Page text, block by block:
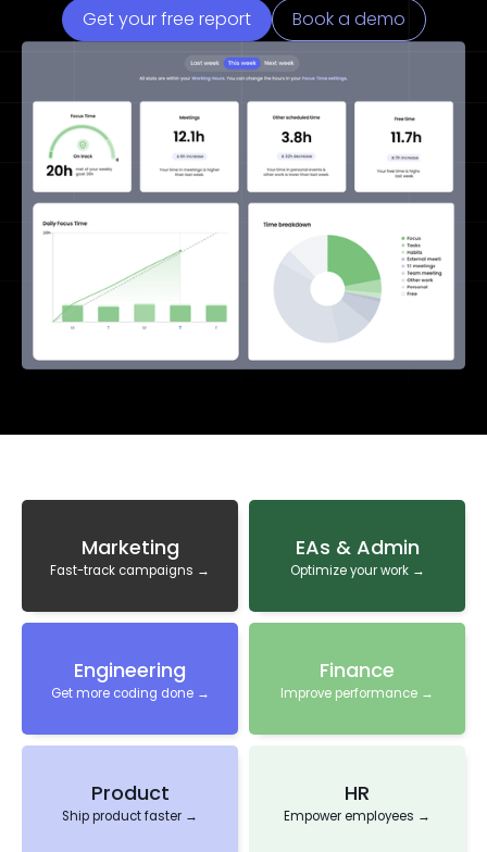
Get your free report Book a demo
Marketing
Fast-track campaigns →
Engineering
Get more coding done →
Product
Ship product faster →
EAs & Admin
Optimize your work →
Finance
Improve performance →
HR
Empower employees →